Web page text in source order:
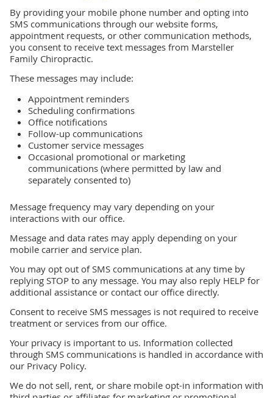
By providing your mobile phone number and opting into
SMS communications through our website forms,
appointment requests, or other communication methods,
you consent to receive text messages from Marsteller
Family Chiropractic.
These messages may include:
Appointment reminders
Scheduling confirmations
Office notifications
Follow-up communications
Customer service messages
Occasional promotional or marketing
communications (where permitted by law and
separately consented to)
Message frequency may vary depending on your
interactions with our office.
Message and data rates may apply depending on your
mobile carrier and service plan.
You may opt out of SMS communications at any time by
replying STOP to any message. You may also reply HELP for
additional assistance or contact our office directly.
Consent to receive SMS messages is not required to receive
treatment or services from our office.
Your privacy is important to us. Information collected
through SMS communications is handled in accordance with
our Privacy Policy.
We do not sell, rent, or share mobile opt-in information with